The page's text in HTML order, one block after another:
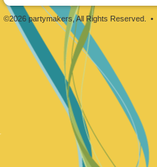
©2026 partymakers, All Rights Reserved. •